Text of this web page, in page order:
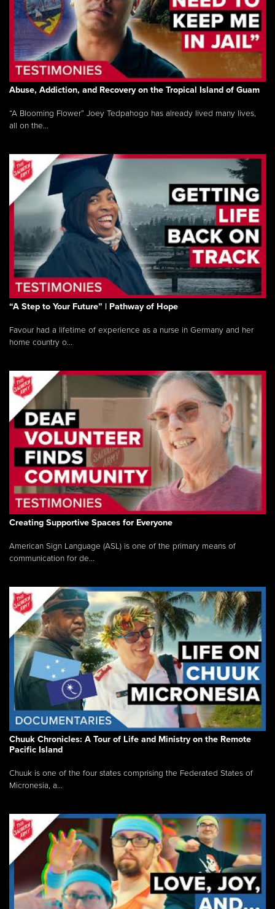
Abuse, Addiction, and Recovery on the Tropical Island of Guam
“A Blooming Flower” Joey Tedpahogo has already lived many lives,
all on the...
“A Step to Your Future” | Pathway of Hope
Favour had a lifetime of experience as a nurse in Germany and her
home country o...
Creating Supportive Spaces for Everyone
American Sign Language (ASL) is one of the primary means of
communication for de...
Chuuk Chronicles: A Tour of Life and Ministry on the Remote
Pacific Island
Chuuk is one of the four states comprising the Federated States of
Micronesia, a...